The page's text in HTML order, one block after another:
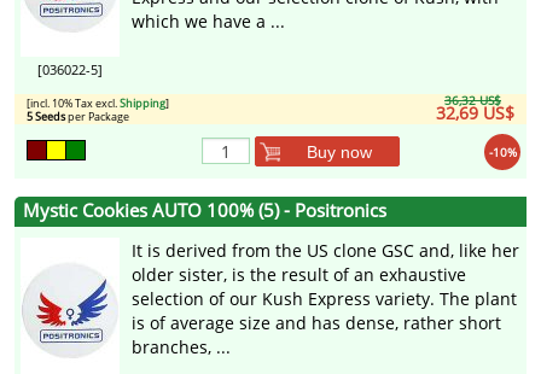
[036022-5]
which we have a ...
36,32 US$
32,69 US$
[incl. 10% Tax excl.Shipping]
5 Seedsper Package
-10%
Buy now
Mystic Cookies AUTO 100% (5) - Positronics
It is derived from the US clone GSC and, like her
older sister, is the result of an exhaustive
selection of our Kush Express variety. The plant
is of average size and has dense, rather short
branches, ...